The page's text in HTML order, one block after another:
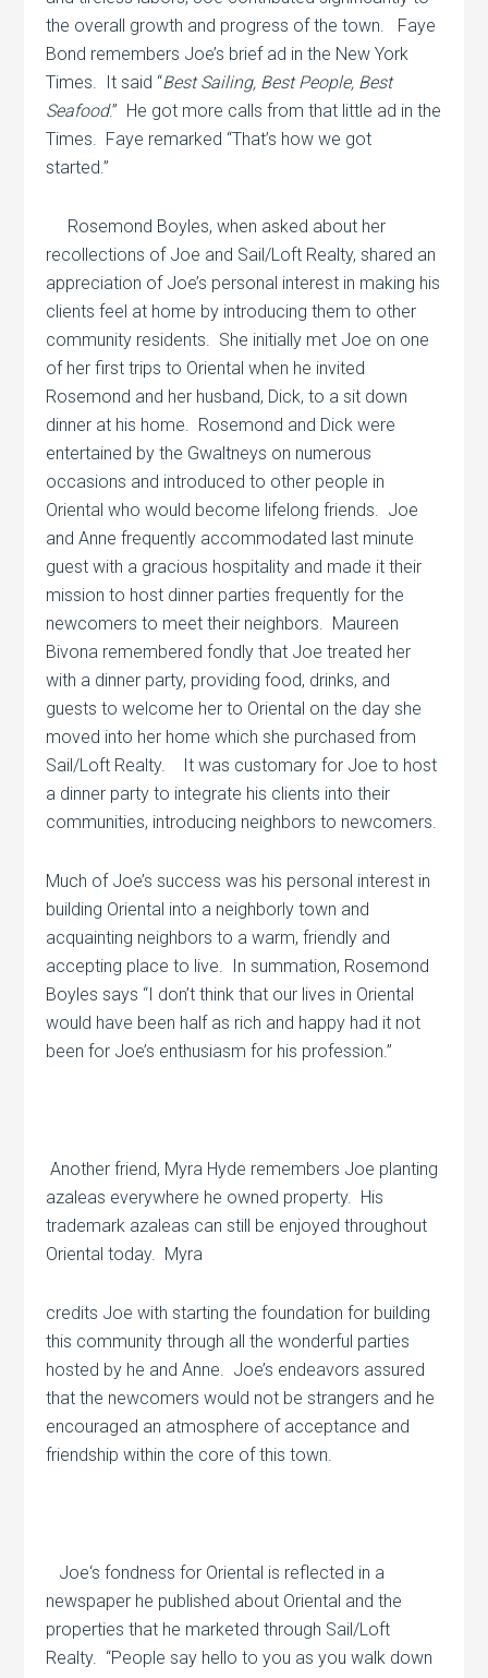
the overall growth and progress of the town.
Faye
Bond remembers Joe’s brief ad in the New York
Times. It said “Best Sailing, Best People, Best
Seafood.” He got more calls from that little ad in the
Times. Faye remarked “That’s how we got
started.”
Rosemond Boyles, when asked about her
recollections of Joe and Sail/Loft Realty, shared an
appreciation of Joe’s personal interest in making his
clients feel at home by introducing them to other
community residents. She initially met Joe on one
of her first trips to Oriental when he invited
Rosemond and her husband, Dick, to a sit down
dinner at his home. Rosemond and Dick were
entertained by the Gwaltneys on numerous
occasions and introduced to other people in
Oriental who would become lifelong friends. Joe
and Anne frequently accommodated last minute
guest with a gracious hospitality and made it their
mission to host dinner parties frequently for the
newcomers to meet their neighbors. Maureen
Bivona remembered fondly that Joe treated her
with a dinner party, providing food, drinks, and
guests to welcome her to Oriental on the day she
moved into her home which she purchased from
Sail/Loft Realty.
It was customary for Joe to host
a dinner party to integrate his clients into their
communities, introducing neighbors to newcomers.
Much of Joe’s success was his personal interest in
building Oriental into a neighborly town and
acquainting neighbors to a warm, friendly and
accepting place to live. In summation, Rosemond
Boyles says “I don’t think that our lives in Oriental
would have been half as rich and happy had it not
been for Joe’s enthusiasm for his profession.”
Another friend, Myra Hyde remembers Joe planting
azaleas everywhere he owned property. His
trademark azaleas can still be enjoyed throughout
Oriental today. Myra
credits Joe with starting the foundation for building
this community through all the wonderful parties
hosted by he and Anne. Joe’s endeavors assured
that the newcomers would not be strangers and he
encouraged an atmosphere of acceptance and
friendship within the core of this town.
Joe‘s fondness for Oriental is reflected in a
newspaper he published about Oriental and the
properties that he marketed through Sail/Loft
Realty. “People say hello to you as you walk down